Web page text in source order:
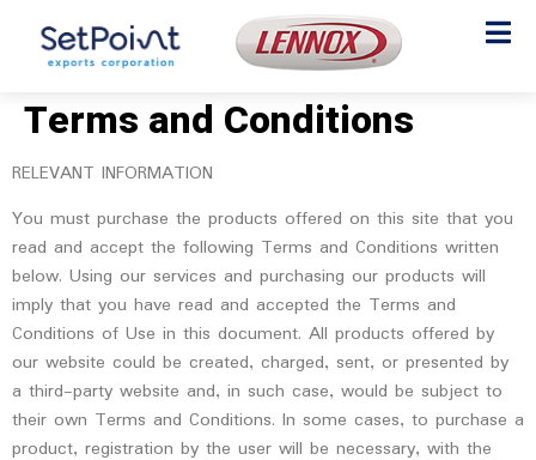
Terms and Conditions
RELEVANT INFORMATION
You must purchase the products offered on this site that you
read and accept the following Terms and Conditions written
below. Using our services and purchasing our products will
imply that you have read and accepted the Terms and
Conditions of Use in this document. All products offered by
our website could be created, charged, sent, or presented by
a third-party website and, in such case, would be subject to
their own Terms and Conditions. In some cases, to purchase a
product, registration by the user will be necessary, with the